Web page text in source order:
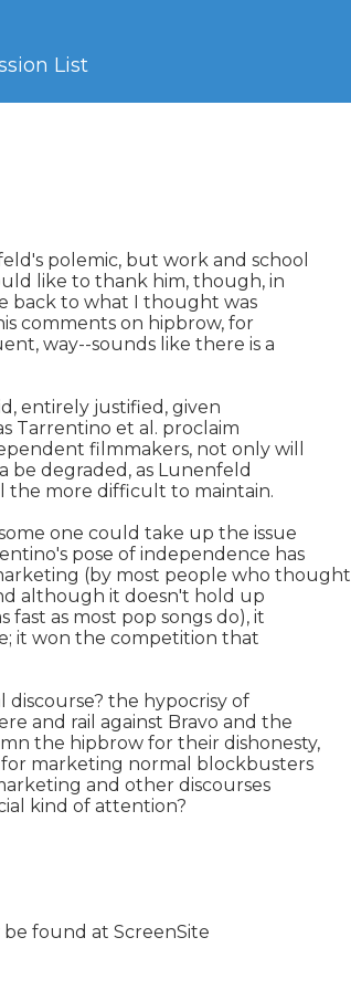
List
polemic, but work and school
like to thank him, though, in
back to what I thought was
comments on hipbrow, for
way--sounds like there is a
entirely justified, given
Tarrentino et al. proclaim
filmmakers, not only will
degraded, as Lunenfeld
the more difficult to maintain.
one could take up the issue
pose of independence has
(by most people who thought
although it doesn't hold up
as most pop songs do), it
it won the competition that
the hypocrisy of
and rail against Bravo and the
the hipbrow for their dishonesty,
marketing normal blockbusters
and other discourses
kind of attention?